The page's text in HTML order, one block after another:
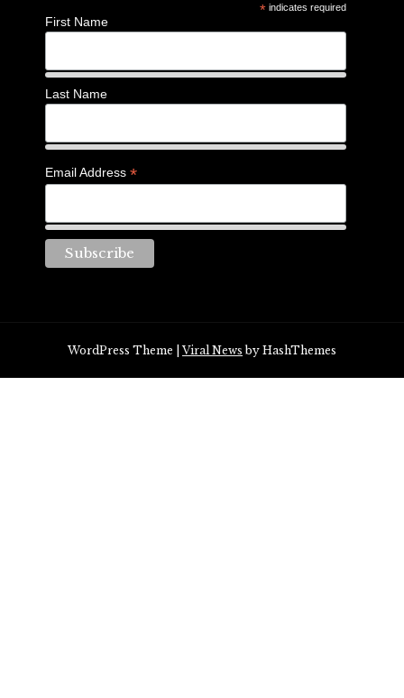
* indicates required
First Name
Last Name
Email Address *
WordPress Theme |Viral News by HashThemes